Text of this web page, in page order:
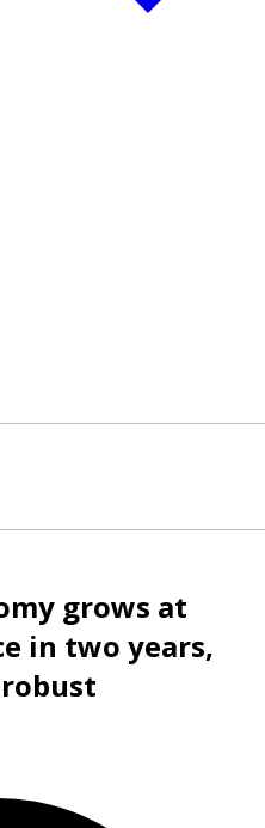
grows at
in two years,